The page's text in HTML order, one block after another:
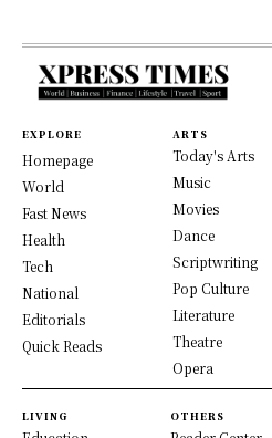
EXPLORE
Homepage
World
Fast News
Health
Tech
National
Editorials
Quick Reads
ARTS
Today's Arts
Music
Movies
Dance
Scriptwriting
Pop Culture
Literature
Theatre
Opera
LIVING OTHERS